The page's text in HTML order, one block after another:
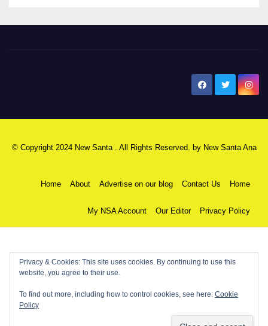
© Copyright 2024 New Santa . All Rights Reserved. by New Santa Ana
Home About Advertise on our blog Contact Us Home
My NSA Account Our Editor Privacy Policy